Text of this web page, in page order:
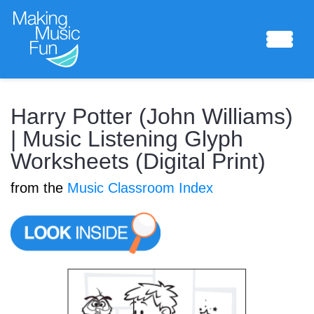
Composing Lab
Piano Academy
Music Theory
Harry Potter (John Williams)
| Music Listening Glyph
Worksheets (Digital Print)
from the Music Classroom Index